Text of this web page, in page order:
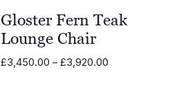
Gloster Fern Teak
Lounge Chair
£3,450.00 – £3,920.00